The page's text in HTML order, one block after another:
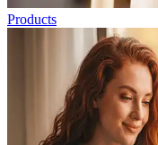
Products